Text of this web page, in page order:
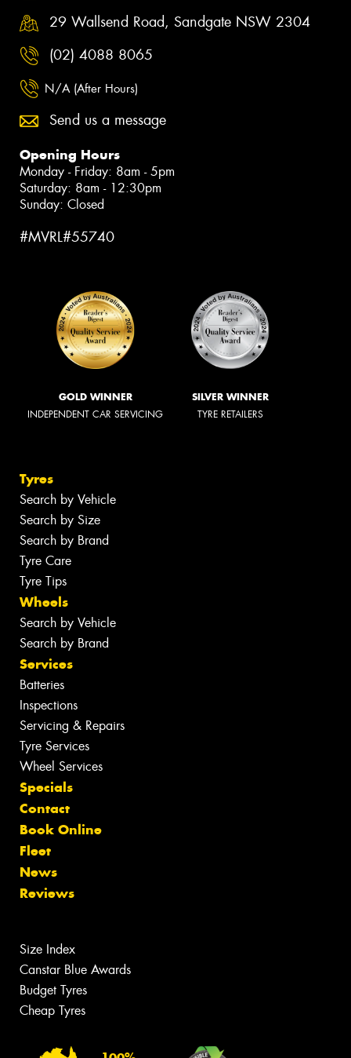
29 Wallsend Road, Sandgate NSW 2304
(02) 4088 8065
N/A (After Hours)
Send us a message
Opening Hours
Monday - Friday: 8am - 5pm
Saturday: 8am - 12:30pm
Sunday: Closed
#MVRL#55740
GOLD WINNER
INDEPENDENT CAR SERVICING
SILVER WINNER
TYRE RETAILERS
Tyres
Search by Vehicle
Search by Size
Search by Brand
Tyre Care
Tyre Tips
Wheels
Search by Vehicle
Search by Brand
Services
Batteries
Inspections
Servicing & Repairs
Tyre Services
Wheel Services
Specials
Contact
Book Online
Fleet
News
Reviews
Size Index
Canstar Blue Awards
Budget Tyres
Cheap Tyres